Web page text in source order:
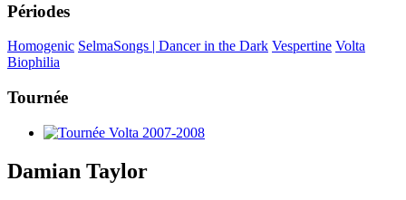
Périodes
Homogenic SelmaSongs | Dancer in the Dark Vespertine Volta
Biophilia
Tournée
Damian Taylor